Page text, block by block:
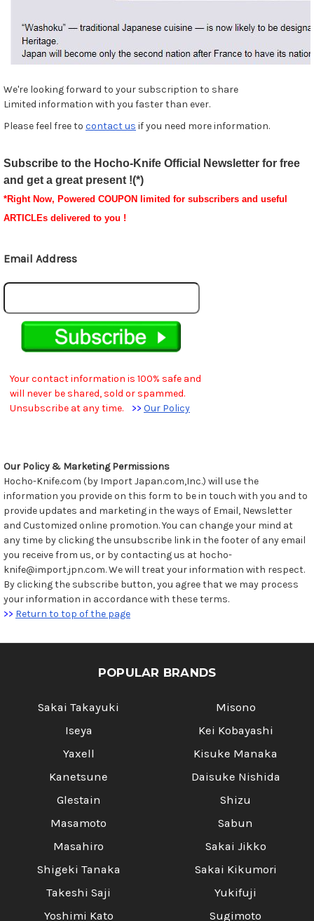
We're looking forward to your subscription to share
Limited information with you faster than ever.
Please feel free to contact us if you need more information.
Subscribe to the Hocho-Knife Official Newsletter for free
and get a great present !(*)
*Right Now, Powered COUPON
limited for subscribers and useful
ARTICLEs delivered to you !
Email Address
Your contact information is 100% safe and
will never be shared, sold or spammed.
Unsubscribe at any time. >> Our Policy
Our Policy & Marketing Permissions
Hocho-Knife.com (by Import Japan.com,Inc.) will use the
information you provide on this form to be in touch with you and to
provide updates and marketing in the ways of Email, Newsletter
and Customized online promotion. You can change your mind at
any time by clicking the unsubscribe link in the footer of any email
you receive from us, or by contacting us at hocho-
knife@import.jpn.com. We will treat your information with respect.
By clicking the subscribe button, you agree that we may process
your information in accordance with these terms.
>> Return to top of the page
POPULAR BRANDS
Sakai Takayuki
Iseya
Yaxell
Kanetsune
Glestain
Masamoto
Masahiro
Shigeki Tanaka
Takeshi Saji
Yoshimi Kato
Misono
Kei Kobayashi
Kisuke Manaka
Daisuke Nishida
Shizu
Sabun
Sakai Jikko
Sakai Kikumori
Yukifuji
Sugimoto